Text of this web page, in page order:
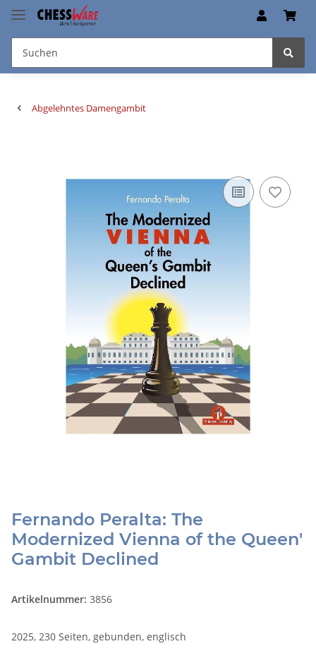
Abgelehntes Damengambit
Fernando Peralta: The
Modernized Vienna of the Queen'
Gambit Declined
Artikelnummer: 3856
2025, 230 Seiten, gebunden, englisch